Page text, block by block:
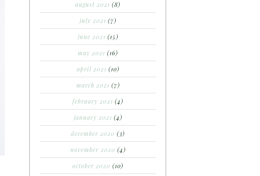
august 2021 (8)
july 2021 (7)
june 2021 (15)
may 2021 (16)
april 2021 (10)
march 2021 (7)
february 2021 (4)
january 2021 (4)
december 2020 (3)
november 2020 (4)
october 2020 (10)